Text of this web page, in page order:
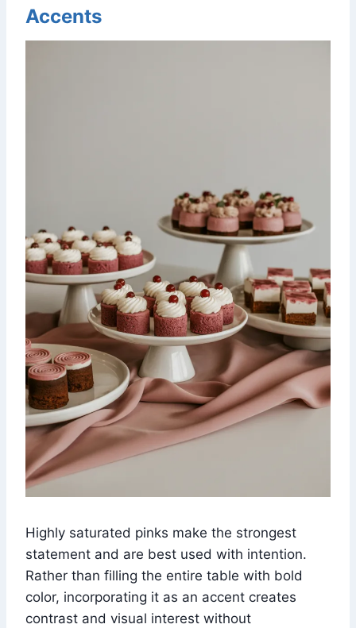
Accents
Highly saturated pinks make the strongest
statement and are best used with intention.
Rather than filling the entire table with bold
color, incorporating it as an accent creates
contrast and visual interest without